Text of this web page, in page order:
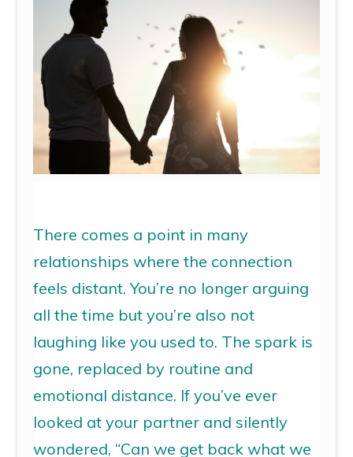
There comes a point in many
relationships where the connection
feels distant.You’re no longer arguing
all the time butyou’re also not
laughing like you used to. The spark is
gone, replaced by routine and
emotional distance. Ifyou’ve ever
looked at your partner and silently
wondered, “Can we get back what we